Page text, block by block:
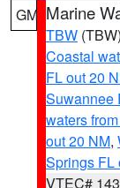
GM Marine
TBW (TBW)
Coastal
FL out 20
Suwannee
waters
out 20 NM,
Springs FL
VTEC# 143